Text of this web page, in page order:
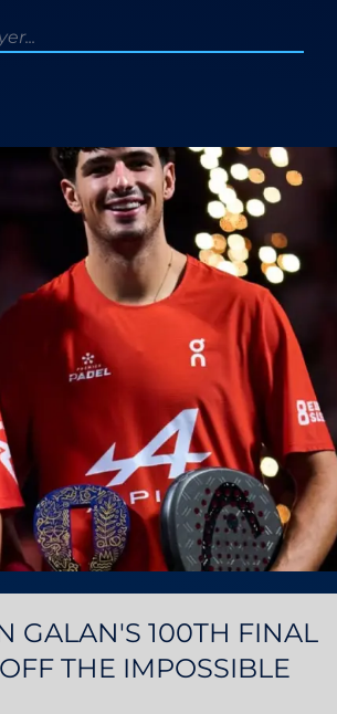
GALAN'S 100TH FINAL
THE IMPOSSIBLE